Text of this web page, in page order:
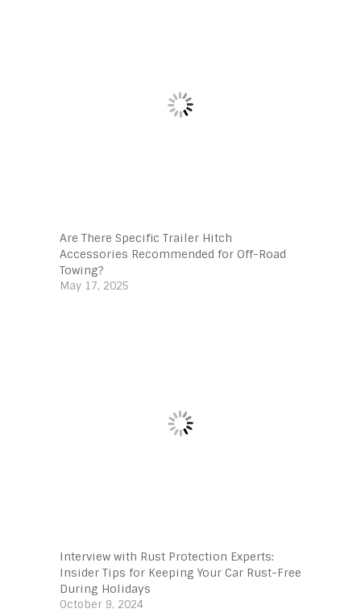
Are There Specific Trailer Hitch
Accessories Recommended for Off-Road
Towing?
May 17, 2025
Interview with Rust Protection Experts:
Insider Tips for Keeping Your Car Rust-Free
During Holidays
October 9, 2024